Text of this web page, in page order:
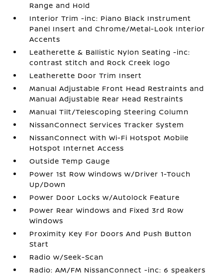
Range and Hold
Interior Trim -inc: Piano Black Instrument
Panel Insert and Chrome/Metal-Look Interior
Accents
Leatherette & Ballistic Nylon Seating -inc:
contrast stitch and Rock Creek logo
Leatherette Door Trim Insert
Manual Adjustable Front Head Restraints and
Manual Adjustable Rear Head Restraints
Manual Tilt/Telescoping Steering Column
NissanConnect Services Tracker System
NissanConnect with Wi-Fi Hotspot Mobile
Hotspot Internet Access
Outside Temp Gauge
Power 1st Row Windows w/Driver 1-Touch
Up/Down
Power Door Locks w/Autolock Feature
Power Rear Windows and Fixed 3rd Row
Windows
Proximity Key For Doors And Push Button
Start
Radio w/Seek-Scan
Radio: AM/FM NissanConnect -inc: 6 speakers